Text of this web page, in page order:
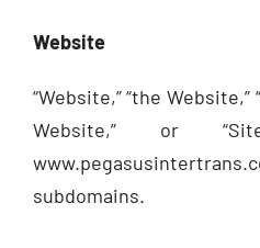
Website
“Website,” “the
Website,” or
subdomains.